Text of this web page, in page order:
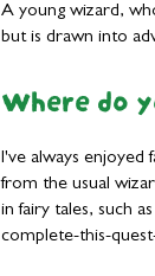
A young wizard,
but is drawn into
Where do
I've always enjoyed
from the usual
in fairy tales, such
complete-this-